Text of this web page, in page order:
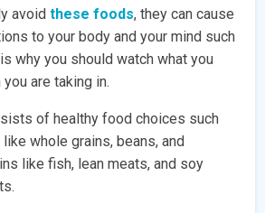
avoidthese foods, they can cause
to your body and your mind such
why you should watch what you
are taking in.
of healthy food choices such
whole grains, beans, and
like fish, lean meats, and soy